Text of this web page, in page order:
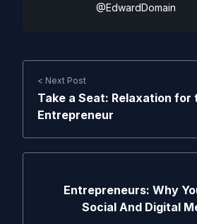
@EdwardDomain
< Next Post
Take a Seat: Relaxation for
Entrepreneur
Entrepreneurs: Why
Social And Digital